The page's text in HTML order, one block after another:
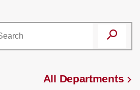
All Departments